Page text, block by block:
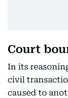
Court
In its
civil
caused to